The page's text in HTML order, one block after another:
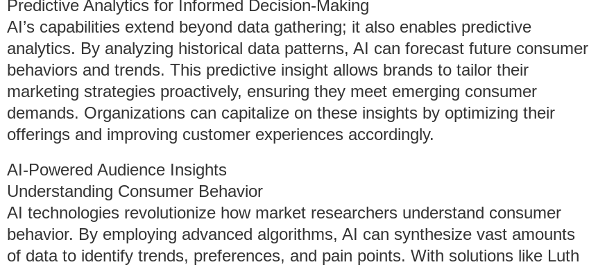
Predictive Analytics for Informed Decision-Making
AI’s capabilities extend beyond data gathering; it also enables predictive
analytics. By analyzing historical data patterns, AI can forecast future consumer
behaviors and trends. This predictive insight allows brands to tailor their
marketing strategies proactively, ensuring they meet emerging consumer
demands. Organizations can capitalize on these insights by optimizing their
offerings and improving customer experiences accordingly.
AI-Powered Audience Insights
Understanding Consumer Behavior
AI technologies revolutionize how market researchers understand consumer
behavior. By employing advanced algorithms, AI can synthesize vast amounts
of data to identify trends, preferences, and pain points. With solutions like Luth